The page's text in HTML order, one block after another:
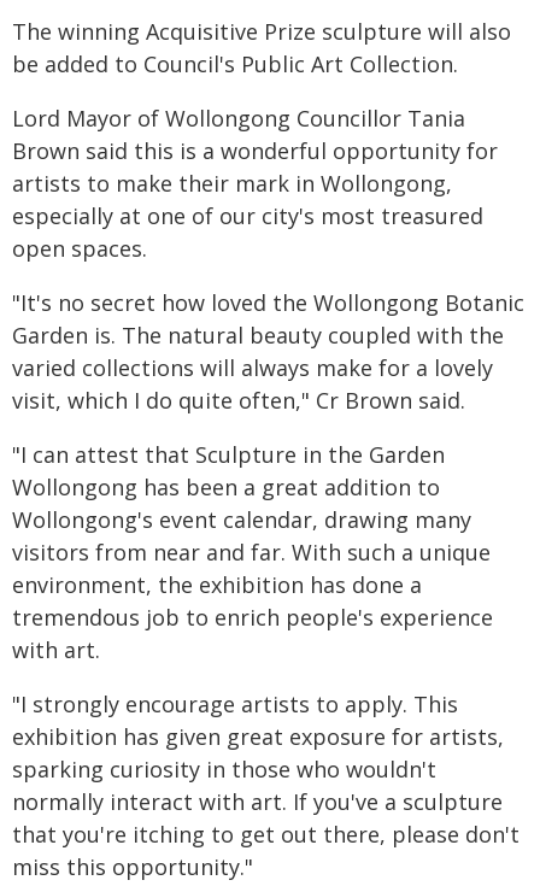
The winning Acquisitive Prize sculpture will also
be added to Council's Public Art Collection.
Lord Mayor of Wollongong Councillor Tania
Brown said this is a wonderful opportunity for
artists to make their mark in Wollongong,
especially at one of our city's most treasured
open spaces.
"It's no secret how loved the Wollongong Botanic
Garden is. The natural beauty coupled with the
varied collections will always make for a lovely
visit, which I do quite often," Cr Brown said.
"I can attest that Sculpture in the Garden
Wollongong has been a great addition to
Wollongong's event calendar, drawing many
visitors from near and far. With such a unique
environment, the exhibition has done a
tremendous job to enrich people's experience
with art.
"I strongly encourage artists to apply. This
exhibition has given great exposure for artists,
sparking curiosity in those who wouldn't
normally interact with art. If you've a sculpture
that you're itching to get out there, please don't
miss this opportunity."